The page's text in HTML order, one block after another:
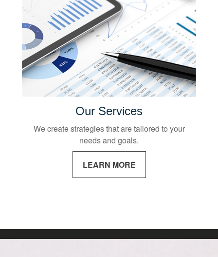
Our Services
We create strategies that are tailored to your
needs and goals.
LEARN MORE